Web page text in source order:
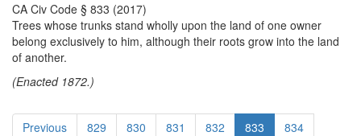
CA Civ Code § 833 (2017)
Trees whose trunks stand wholly upon the land of one owner
belong exclusively to him, although their roots grow into the land
of another.
(Enacted 1872.)
Previous 829 830 831 832 833
834